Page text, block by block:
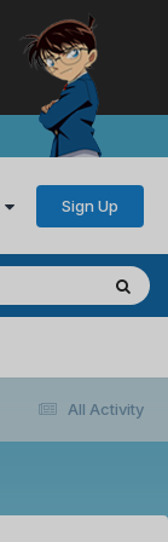
Sign Up
All Activity